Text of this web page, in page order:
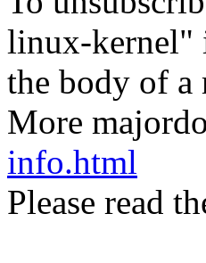
linux-kernel"
the body of
More
info.html
Please read